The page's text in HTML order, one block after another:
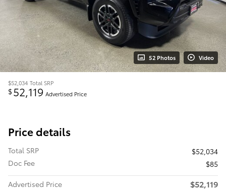
52 Photos Video
$52,034 Total SRP
$52,119 Advertised Price
Price details
Total SRP
$52,034
Doc Fee
$85
Advertised Price
$52,119